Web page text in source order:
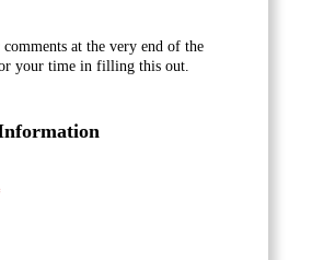
at the very end of the
your time in filling this out.